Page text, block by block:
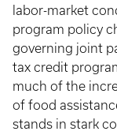
labor-market
program policy
governing joint
tax credit
much of the
of food
stands in stark